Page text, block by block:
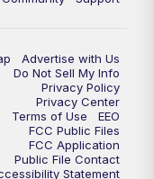
Advertise with Us
Do Not Sell My Info
Privacy Policy
Privacy Center
Terms of Use
EEO
FCC Public Files
FCC Application
Public File Contact
Statement